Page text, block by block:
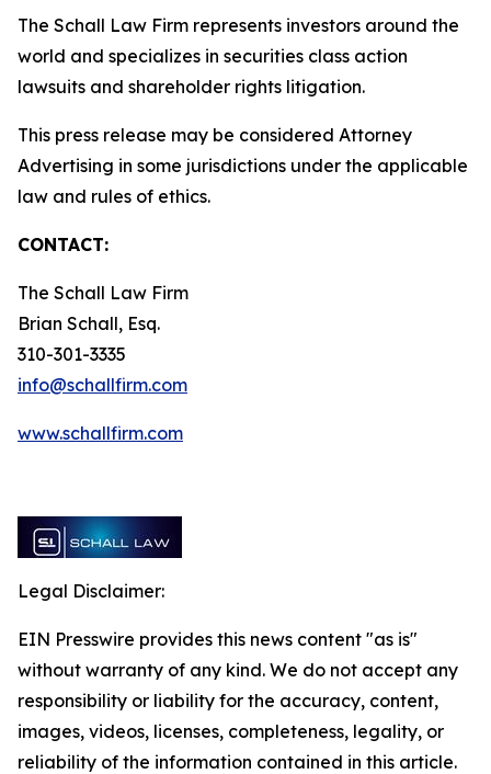
The Schall Law Firm represents investors around the
world and specializes in securities class action
lawsuits and shareholder rights litigation.
This press release may be considered Attorney
Advertising in some jurisdictions under the applicable
law and rules of ethics.
CONTACT:
The Schall Law Firm
Brian Schall, Esq.
310-301-3335
info@schallfirm.com
www.schallfirm.com
Legal Disclaimer:
EIN Presswire provides this news content "as is"
without warranty of any kind. We do not accept any
responsibility or liability for the accuracy, content,
images, videos, licenses, completeness, legality, or
reliability of the information contained in this article.